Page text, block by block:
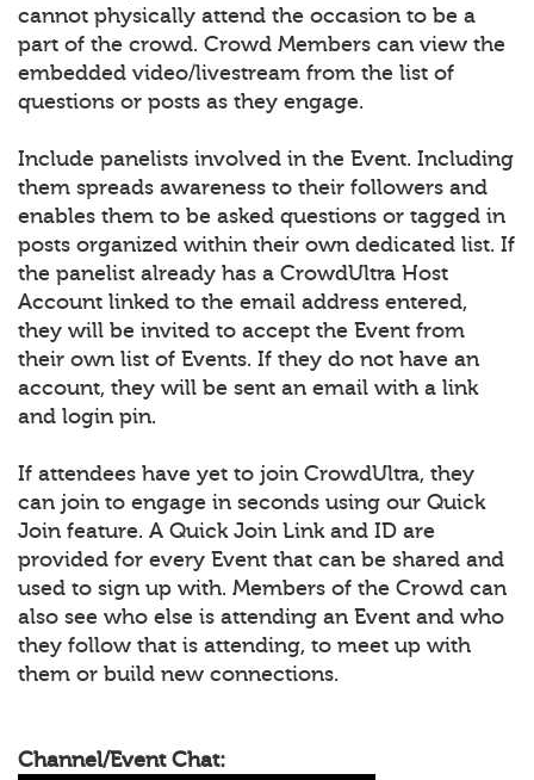
cannot physically attend the occasion to be a
part of the crowd. Crowd Members can view the
embedded video/livestream from the list of
questions or posts as they engage.
Include panelists involved in the Event. Including
them spreads awareness to their followers and
enables them to be asked questions or tagged in
posts organized within their own dedicated list. If
the panelist already has a CrowdUltra Host
Account linked to the email address entered,
they will be invited to accept the Event from
their own list of Events. If they do not have an
account, they will be sent an email with a link
and login pin.
If attendees have yet to join CrowdUltra, they
can join to engage in seconds using our Quick
Join feature. A Quick Join Link and ID are
provided for every Event that can be shared and
used to sign up with. Members of the Crowd can
also see who else is attending an Event and who
they follow that is attending, to meet up with
them or build new connections.
Channel/Event Chat: